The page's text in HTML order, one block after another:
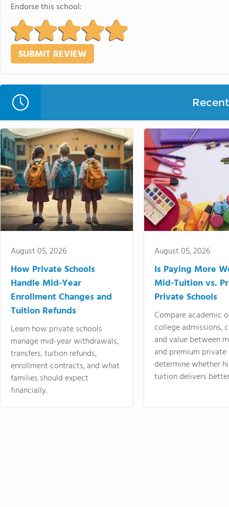
Endorse this school:
August 05, 2026
How Private Schools
Handle Mid-Year
Enrollment Changes and
Tuition Refunds
Learn how private schools
manage mid-year withdrawals,
transfers, tuition refunds,
enrollment contracts, and what
families should expect
financially.
August 05, 2026
Is Paying More
Mid-Tuition vs.
Private Schools
Compare academic
college admissions,
and value between
and premium
determine whether
tuition delivers